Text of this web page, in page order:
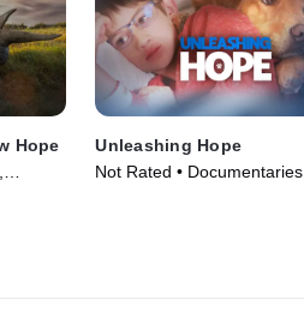
Hope
Unleashing Hope
Not Rated • Documentaries,